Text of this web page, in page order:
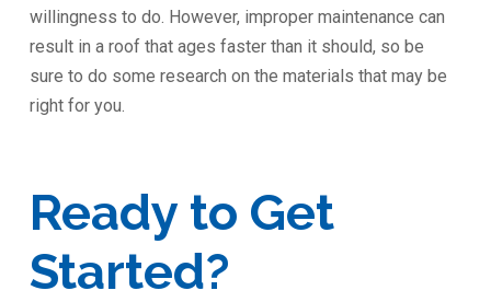
willingness to do. However, improper maintenance can
result in a roof that ages faster than it should, so be
sure to do some research on the materials that may be
right for you.
Ready to Get
Started?